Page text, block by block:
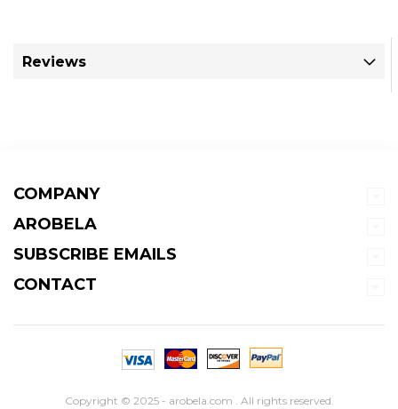
Reviews
COMPANY
AROBELA
SUBSCRIBE EMAILS
CONTACT
Copyright © 2025 - arobela.com . All rights reserved.